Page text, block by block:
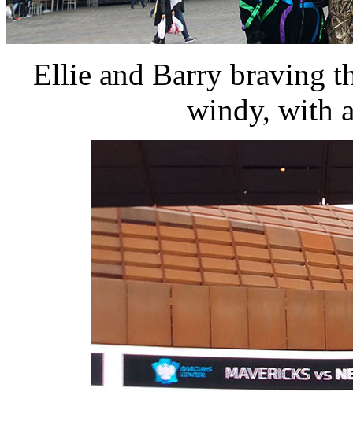
Ellie and Barry braving
windy, with